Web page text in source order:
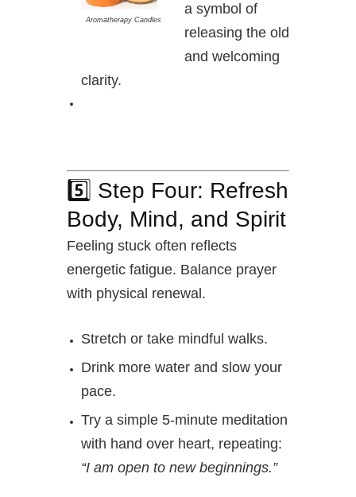
Aromatherapy Candles
a symbol of
releasing the old
and welcoming
clarity.
5️⃣ Step Four: Refresh
Body, Mind, and Spirit
Feeling stuck often reflects
energetic fatigue. Balance prayer
with physical renewal.
Stretch or take mindful walks.
Drink more water and slow your
pace.
Try a simple 5-minute meditation
with hand over heart, repeating:
“I am open to new beginnings.”